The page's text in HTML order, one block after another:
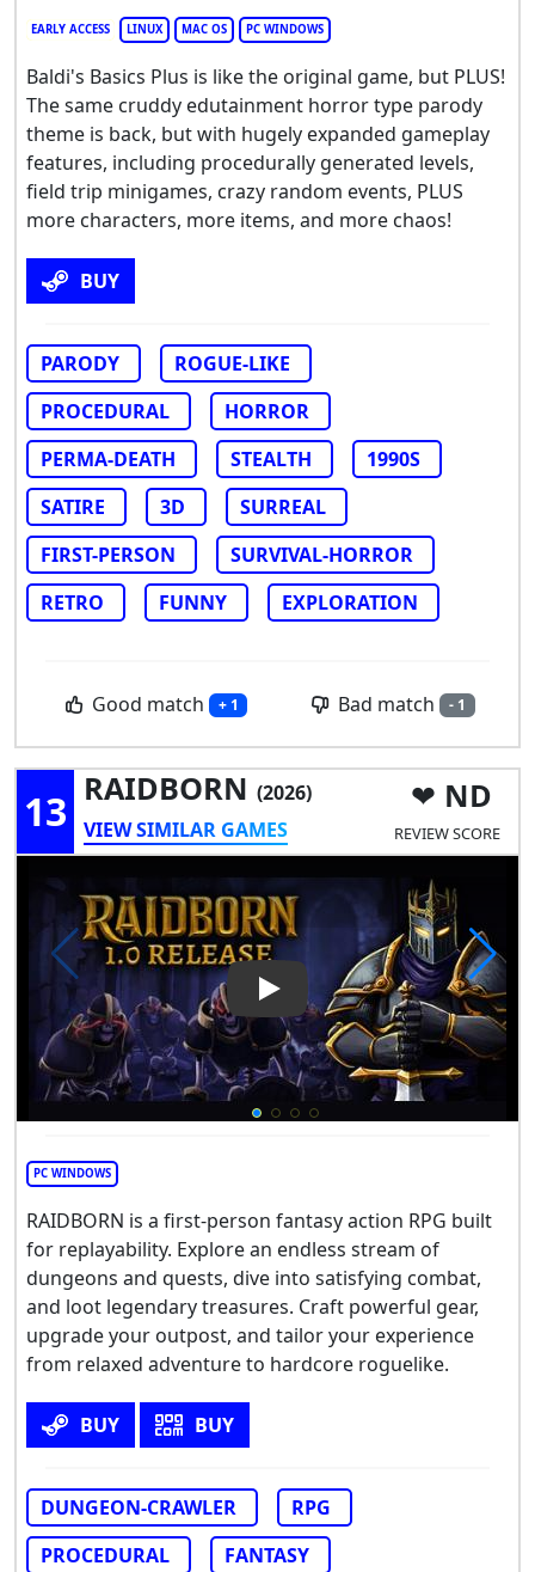
EARLY ACCESS LINUX MAC OS PC WINDOWS
Baldi's Basics Plus is like the original game, but PLUS!
The same cruddy edutainment horror type parody
theme is back, but with hugely expanded gameplay
features, including procedurally generated levels,
field trip minigames, crazy random events, PLUS
more characters, more items, and more chaos!
BUY
PARODY
ROGUE-LIKE
PROCEDURAL
HORROR
PERMA-DEATH
STEALTH
1990S
SATIRE
3D
SURREAL
FIRST-PERSON
SURVIVAL-HORROR
RETRO
FUNNY EXPLORATION
Good match + 1 Bad match - 1
13 RAIDBORN (2026)
VIEW SIMILAR GAMES
ND
REVIEW SCORE
Play Video: RAIDBORN
PC WINDOWS
RAIDBORN is a first-person fantasy action RPG built
for replayability. Explore an endless stream of
dungeons and quests, dive into satisfying combat,
and loot legendary treasures. Craft powerful gear,
upgrade your outpost, and tailor your experience
from relaxed adventure to hardcore roguelike.
BUY BUY
DUNGEON-CRAWLER
RPG
PROCEDURAL
FANTASY